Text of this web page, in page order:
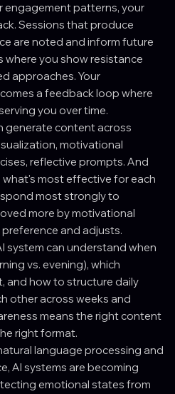
engagement patterns, your
Sessions that produce
are noted and inform future
you show resistance
approaches. Your
a feedback loop where
you over time.
generate content across
motivational
reflective prompts. And
most effective for each
most strongly to
more by motivational
preference and adjusts.
system can understand when
vs. evening), which
and how to structure daily
other across weeks and
means the right content
right format.
language processing and
AI systems are becoming
emotional states from